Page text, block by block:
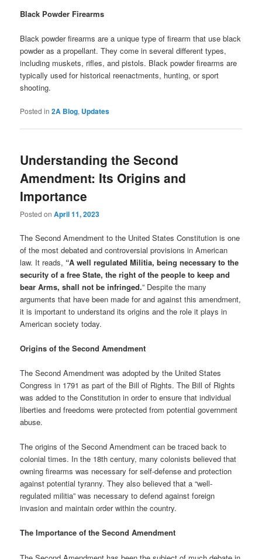
Black Powder Firearms
Black powder firearms are a unique type of firearm that use black
powder as a propellant. They come in several different types,
including muskets, rifles, and pistols. Black powder firearms are
typically used for historical reenactments, hunting, or sport
shooting.
Posted in 2A Blog, Updates
Understanding the Second
Amendment: Its Origins and
Importance
Posted onApril 11, 2023
The Second Amendment to the United States Constitution is one
of the most debated and controversial provisions in American
law. It reads, “A well regulated Militia, being necessary to the
security of a free State, the right of the people to keep and
bear Arms, shall not be infringed.” Despite the many
arguments that have been made for and against this amendment,
it is important to understand its origins and the role it plays in
American society today.
Origins of the Second Amendment
The Second Amendment was adopted by the United States
Congress in 1791 as part of the Bill of Rights. The Bill of Rights
was added to the Constitution in order to ensure that individual
liberties and freedoms were protected from potential government
abuse.
The origins of the Second Amendment can be traced back to
colonial times. In the 18th century, many colonists believed that
owning firearms was necessary for self-defense and protection
against potential tyranny. They also believed that a “well-
regulated militia” was necessary to defend against foreign
invasion and maintain order within the country.
The Importance of the Second Amendment